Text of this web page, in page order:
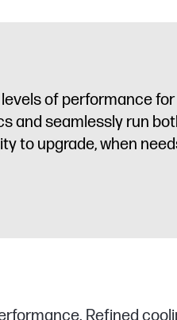
of performance
and seamlessly run
to upgrade, when
Refined